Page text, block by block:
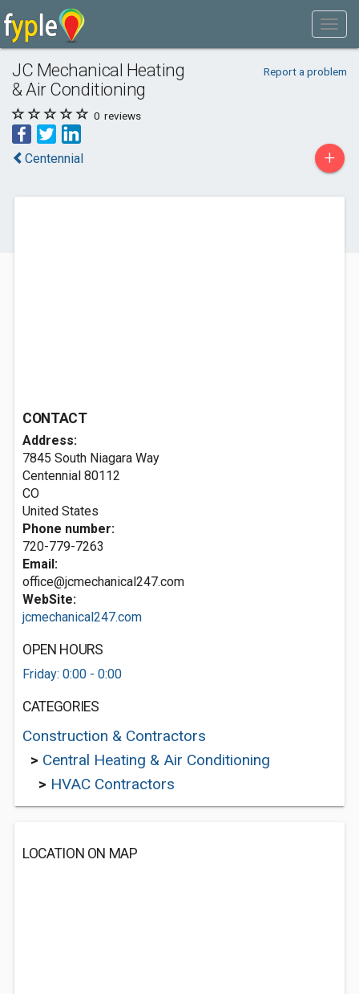
JC Mechanical Heating
& Air Conditioning
Report a problem
0 reviews
Centennial +
CONTACT
Address:
7845 South Niagara Way
Centennial 80112
CO
United States
Phone number:
720-779-7263
Email:
office@jcmechanical247.com
WebSite:
jcmechanical247.com
OPEN HOURS
Friday: 0:00 - 0:00
CATEGORIES
Construction & Contractors
> Central Heating & Air Conditioning
> HVAC Contractors
LOCATION ON MAP